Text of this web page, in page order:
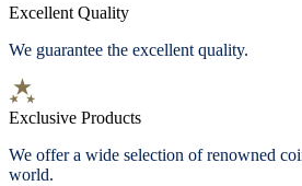
Excellent Quality
We guarantee the excellent quality.
Exclusive Products
We offer a wide selection of renowned
world.